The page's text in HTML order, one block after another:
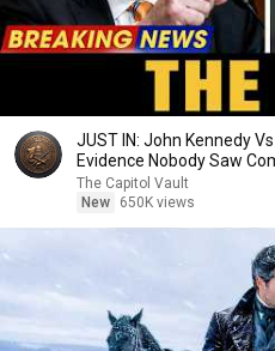
JUST IN: John Kennedy
Evidence Nobody Saw
The Capitol Vault
New
650K views